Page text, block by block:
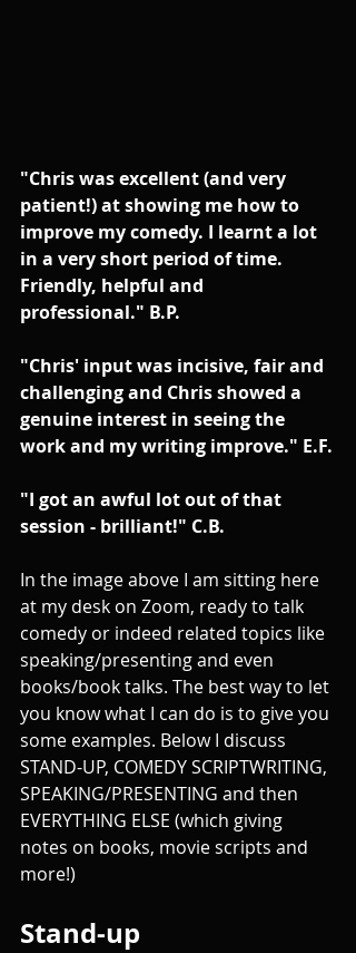
"Chris was excellent (and very
patient!) at showing me how to
improve my comedy. I learnt a lot
in a very short period of time.
Friendly, helpful and
professional." B.P.
"Chris' input was incisive, fair and
challenging and Chris showed a
genuine interest in seeing the
work and my writing improve." E.F.
"I got an awful lot out of that
session - brilliant!" C.B.
In the image above I am sitting here
at my desk on Zoom, ready to talk
comedy or indeed related topics like
speaking/presenting and even
books/book talks. The best way to let
you know what I can do is to give you
some examples. Below I discuss
STAND-UP, COMEDY SCRIPTWRITING,
SPEAKING/PRESENTING and then
EVERYTHING ELSE (which giving
notes on books, movie scripts and
more!)
Stand-up